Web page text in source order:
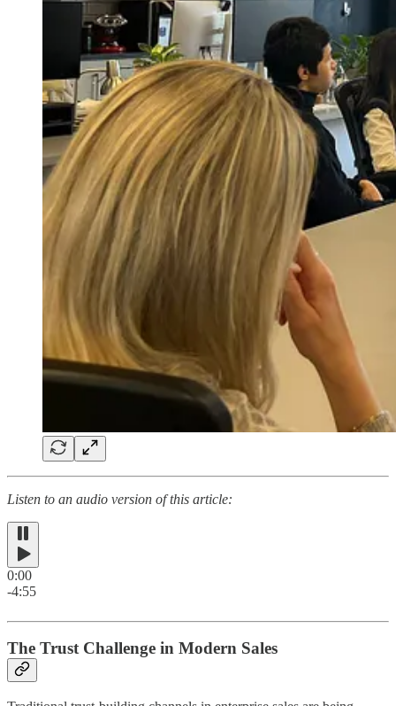
Listen to an audio version of this article:
0:00
-4:55
The Trust Challenge in Modern Sales